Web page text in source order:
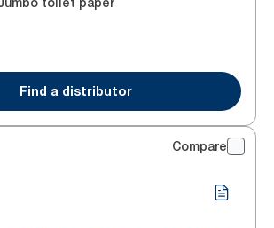
Find a distributor
Compare